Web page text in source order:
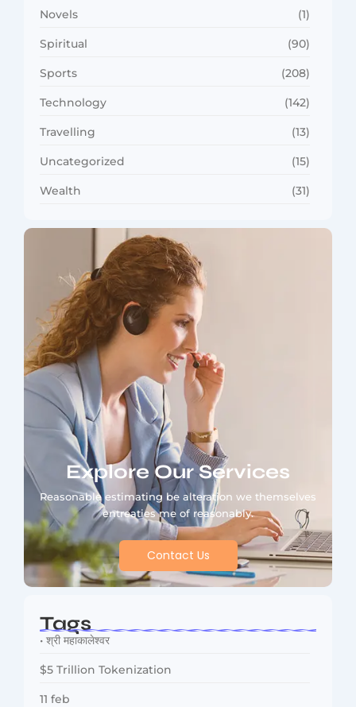
Novels (1)
Spiritual (90)
Sports (208)
Technology (142)
Travelling (13)
Uncategorized (15)
Wealth (31)
Explore Our Services
Reasonable estimating be alteration we themselves
entreaties me of reasonably.
Contact Us
Tags
• श्री महाकालेश्वर
$5 Trillion Tokenization
11 feb